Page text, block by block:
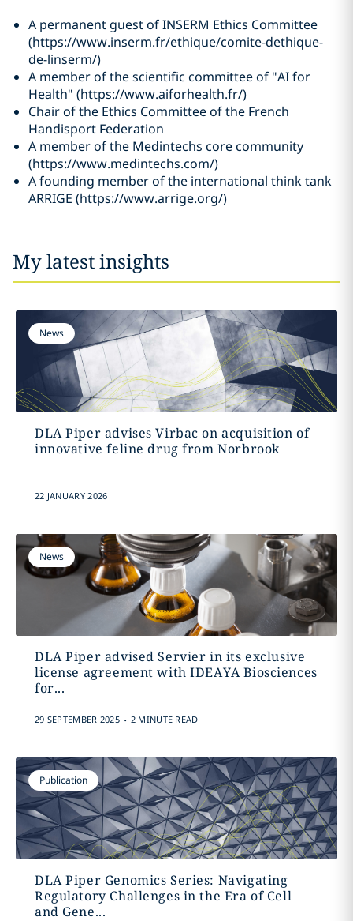
A permanent guest of INSERM Ethics Committee
(https://www.inserm.fr/ethique/comite-dethique-
de-linserm/)
A member of the scientific committee of "AI for
Health" (https://www.aiforhealth.fr/)
Chair of the Ethics Committee of the French
Handisport Federation
A member of the Medintechs core community
(https://www.medintechs.com/)
A founding member of the international think tank
ARRIGE (https://www.arrige.org/)
My latest insights
News
DLA Piper advises Virbac on acquisition of
innovative feline drug from Norbrook
22 JANUARY 2026
News
DLA Piper advised Servier in its exclusive
license agreement with IDEAYA Biosciences
for...
29 SEPTEMBER 2025 . 2 MINUTE READ
Publication
DLA Piper Genomics Series: Navigating
Regulatory Challenges in the Era of Cell
and Gene...